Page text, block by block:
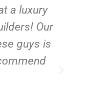
a luxury
Our
guys is